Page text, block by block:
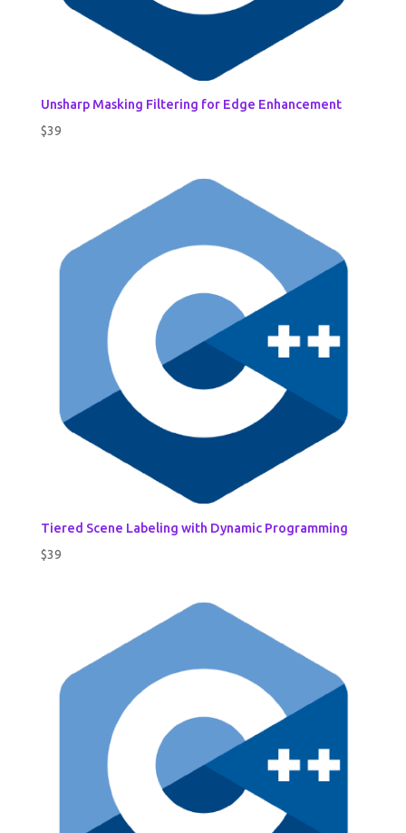
Unsharp Masking Filtering for Edge Enhancement
$39
Tiered Scene Labeling with Dynamic Programming
$39